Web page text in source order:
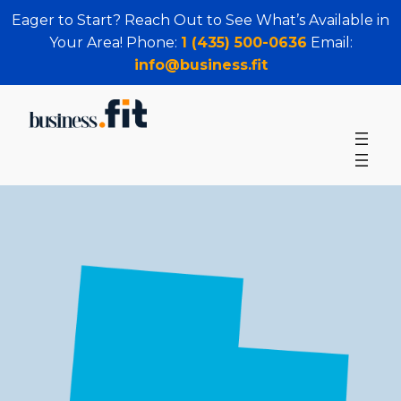
Eager to Start? Reach Out to See What’s Available in
Your Area! Phone: 1 (435) 500-0636 Email:
info@business.fit